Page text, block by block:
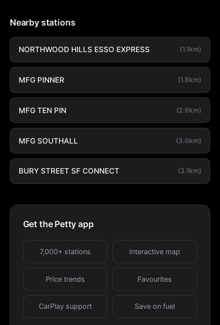
Nearby stations
NORTHWOOD HILLS ESSO EXPRESS (1.1km)
MFG PINNER (1.8km)
MFG TEN PIN (2.6km)
MFG SOUTHALL (3.0km)
BURY STREET SF CONNECT (3.1km)
Get the Petty app
7,000+ stations Interactive map
Price trends Favourites
CarPlay support Save on fuel